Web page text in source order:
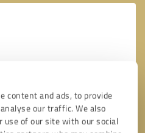
content and ads, to provide
our traffic. We also
of our site with our social